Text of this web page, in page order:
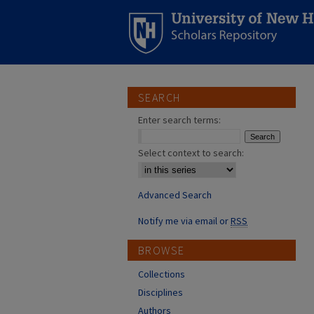
SEARCH
Enter search terms:
Select context to search:
Advanced Search
Notify me via email orRSS
BROWSE
Collections
Disciplines
Authors